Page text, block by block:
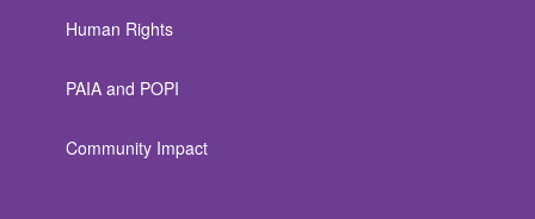
Human Rights
PAIA and POPI
Community Impact